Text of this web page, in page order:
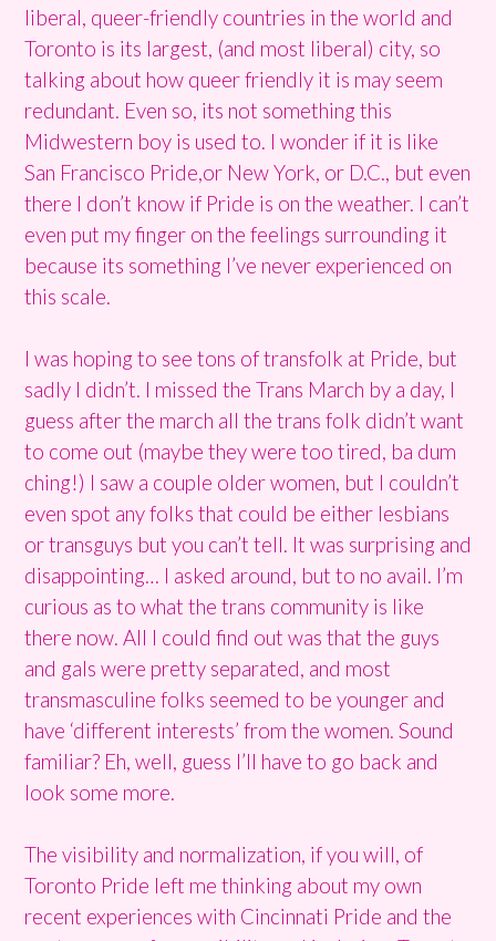
liberal, queer-friendly countries in the world and
Toronto is its largest, (and most liberal) city, so
talking about how queer friendly it is may seem
redundant. Even so, its not something this
Midwestern boy is used to. I wonder if it is like
San Francisco Pride,or New York, or D.C., but even
there I don’t know if Pride is on the weather. I can’t
even put my finger on the feelings surrounding it
because its something I’ve never experienced on
this scale.
I was hoping to see tons of transfolk at Pride, but
sadly I didn’t. I missed the Trans March by a day, I
guess after the march all the trans folk didn’t want
to come out (maybe they were too tired, ba dum
ching!) I saw a couple older women, but I couldn’t
even spot any folks that could be either lesbians
or transguys but you can’t tell. It was surprising and
disappointing… I asked around, but to no avail. I’m
curious as to what the trans community is like
there now. All I could find out was that the guys
and gals were pretty separated, and most
transmasculine folks seemed to be younger and
have ‘different interests’ from the women. Sound
familiar? Eh, well, guess I’ll have to go back and
look some more.
The visibility and normalization, if you will, of
Toronto Pride left me thinking about my own
recent experiences with Cincinnati Pride and the